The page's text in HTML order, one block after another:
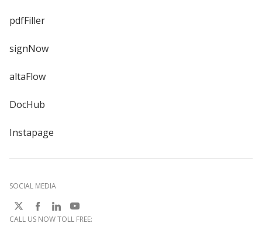
pdfFiller
signNow
altaFlow
DocHub
Instapage
SOCIAL MEDIA
CALL US NOW TOLL FREE: